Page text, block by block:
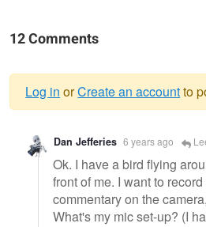
12 Comments
Warning
message
Log in orCreate an accountto
Dan Jefferies 6 years ago
Ok. I have a bird flying
front of me. I want to
commentary on the
What's my mic set-up? (I